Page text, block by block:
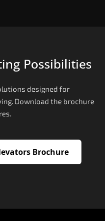
hydraulic lift
engineered gearless
Possibilities
designed for
Download the brochure
Brochure